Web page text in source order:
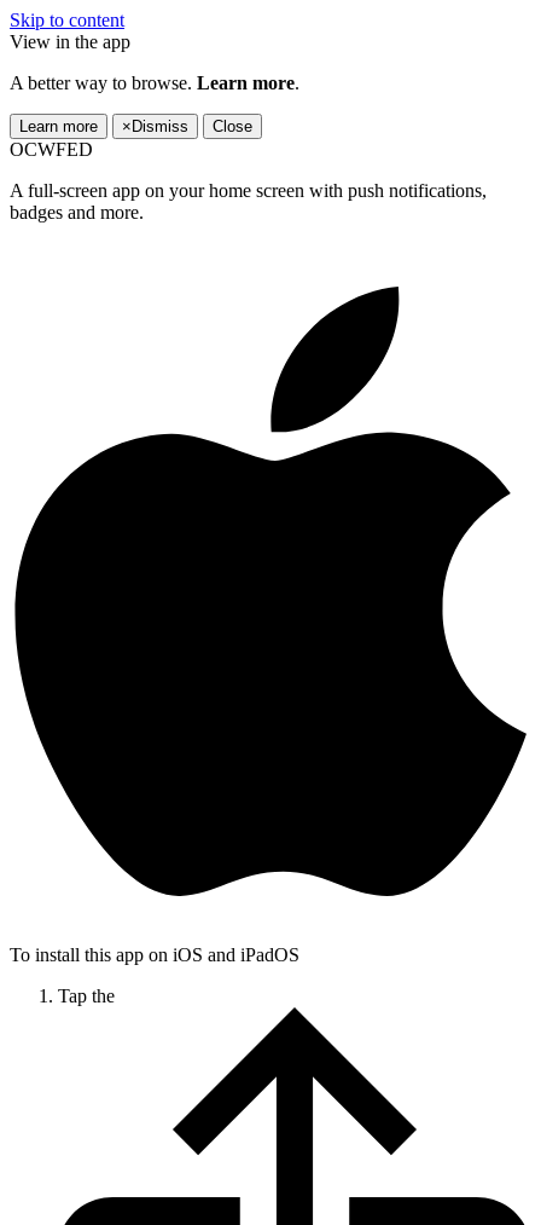
Skip to content
View in the app
A better way to browse. Learn more.
Learn more × Dismiss Close
OCWFED
A full-screen app on your home screen with push notifications,
badges and more.
To install this app on iOS and iPadOS
Tap the